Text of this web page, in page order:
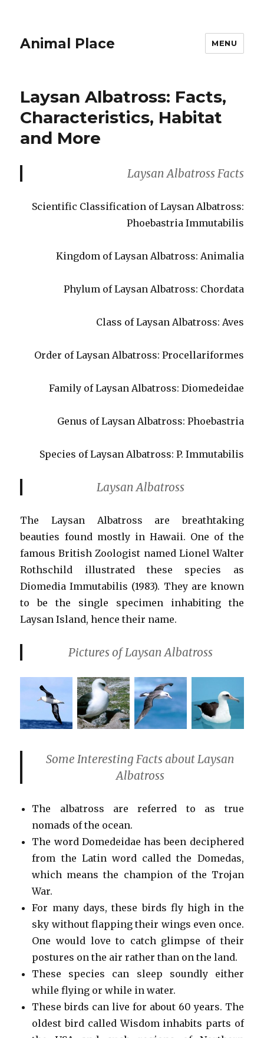
Animal Place MENU
Laysan Albatross: Facts,
Characteristics, Habitat
and More
Laysan Albatross Facts
Scientific Classification of Laysan Albatross:
Phoebastria Immutabilis
Kingdom of Laysan Albatross: Animalia
Phylum of Laysan Albatross: Chordata
Class of Laysan Albatross: Aves
Order of Laysan Albatross: Procellariformes
Family of Laysan Albatross: Diomedeidae
Genus of Laysan Albatross: Phoebastria
Species of Laysan Albatross: P. Immutabilis
Laysan Albatross
The Laysan Albatross are breathtaking
beauties found mostly in Hawaii. One of the
famous British Zoologist named Lionel Walter
Rothschild illustrated these species as
Diomedia Immutabilis (1983). They are known
to be the single specimen inhabiting the
Laysan Island, hence their name.
Pictures of Laysan Albatross
Some Interesting Facts about Laysan
Albatross
The albatross are referred to as true
nomads of the ocean.
The word Domedeidae has been deciphered
from the Latin word called the Domedas,
which means the champion of the Trojan
War.
For many days, these birds fly high in the
sky without flapping their wings even once.
One would love to catch glimpse of their
postures on the air rather than on the land.
These species can sleep soundly either
while flying or while in water.
These birds can live for about 60 years. The
oldest bird called Wisdom inhabits parts of